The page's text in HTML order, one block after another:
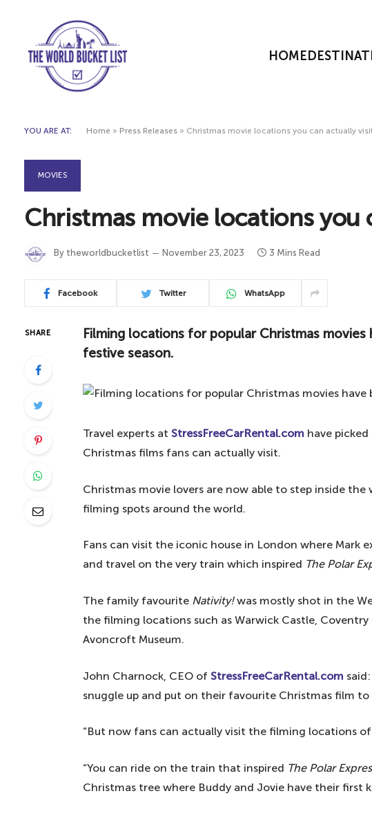
HOME
YOU ARE AT: Home » Press Releases » Christmas movie locations you can actually
MOVIES
Christmas movie locations you
By theworldbucketlist November 23, 2023 3 Mins Read
Facebook Twitter WhatsApp
SHARE
Filming locations for popular Christmas
festive season.
Travel experts at StressFreeCarRental.com have
Christmas films fans can actually visit.
Christmas movie lovers are now able to step inside
filming spots around the world.
Fans can visit the iconic house in London where Mark
and travel on the very train which inspired The Polar
The family favourite Nativity!was mostly shot in the
the filming locations such as Warwick Castle,
Avoncroft Museum.
John Charnock, CEO of StressFreeCarRental.com
snuggle up and put on their favourite Christmas film
“But now fans can actually visit the filming locations
“You can ride on the train that inspired The Polar
Christmas tree where Buddy and Jovie have their first